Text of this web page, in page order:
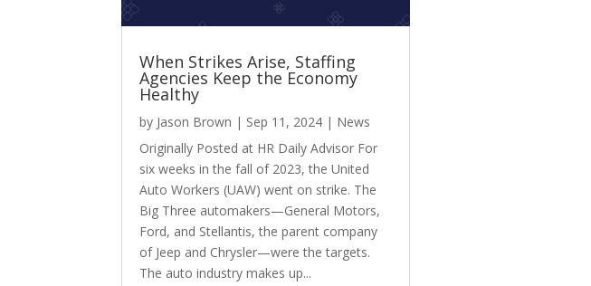
When Strikes Arise, Staffing
Agencies Keep the Economy
Healthy
by Jason Brown | Sep 11, 2024 | News
Originally Posted at HR Daily Advisor For
six weeks in the fall of 2023, the United
Auto Workers (UAW) went on strike. The
Big Three automakers—General Motors,
Ford, and Stellantis, the parent company
of Jeep and Chrysler—were the targets.
The auto industry makes up...